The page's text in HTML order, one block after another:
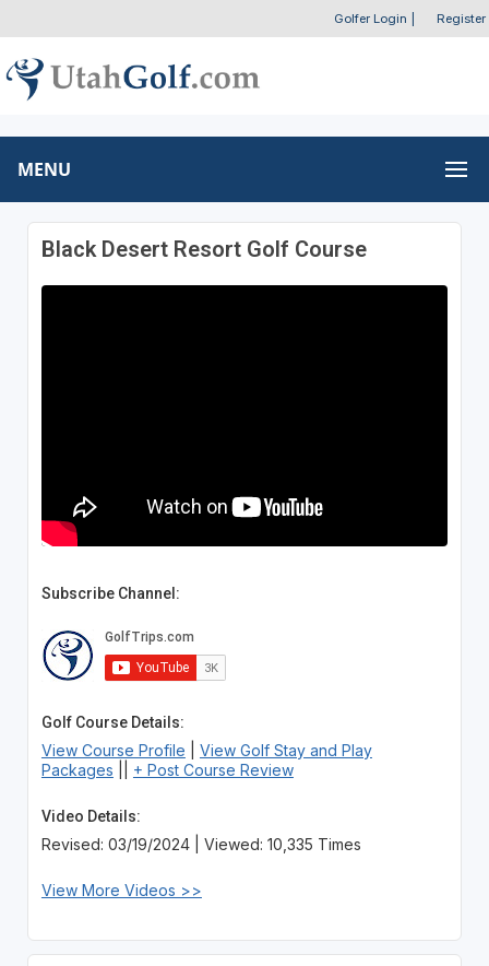
Golfer Login Register
MENU
Black Desert Resort Golf Course
Subscribe Channel:
Golf Course Details:
View Course Profile
View Golf Stay and Play
Packages
+ Post Course Review
Video Details:
Revised: 03/19/2024 | Viewed: 10,335 Times
View More Videos >>